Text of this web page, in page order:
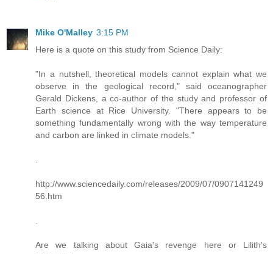
Mike O'Malley 3:15 PM
Here is a quote on this study from Science Daily:
"In a nutshell, theoretical models cannot explain what we
observe in the geological record," said oceanographer
Gerald Dickens, a co-author of the study and professor of
Earth science at Rice University. "There appears to be
something fundamentally wrong with the way temperature
and carbon are linked in climate models."
http://www.sciencedaily.com/releases/2009/07/0907141249
56.htm
Are we talking about Gaia's revenge here or Lilith's